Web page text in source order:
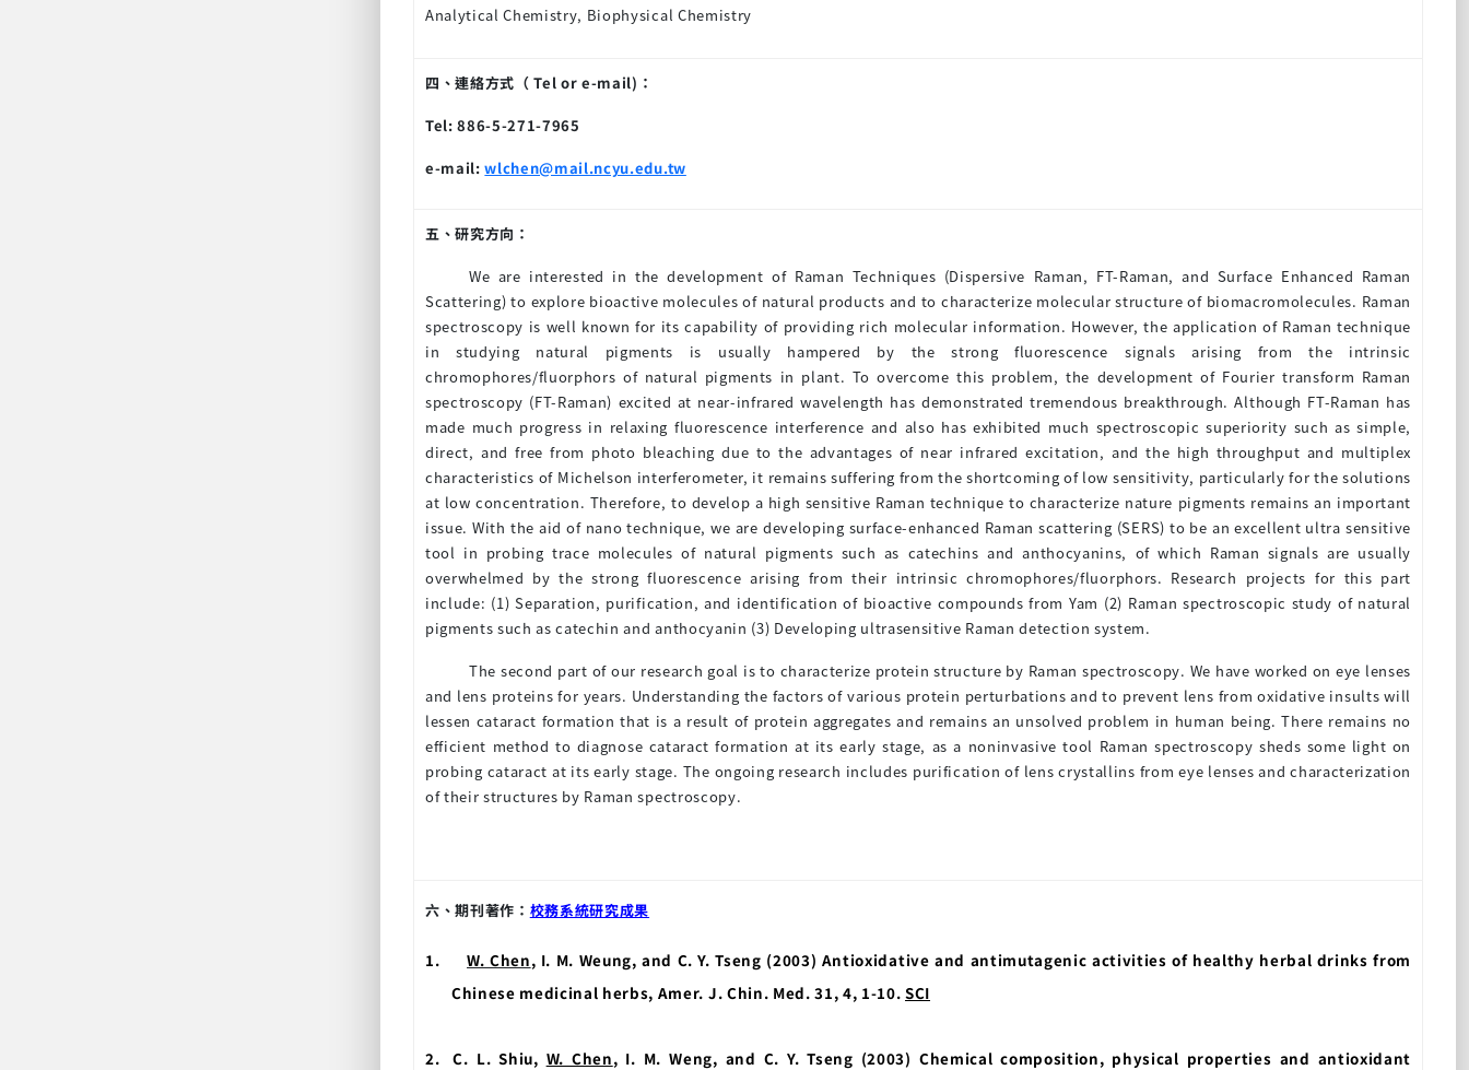
Analytical Chemistry, Biophysical Chemistry
四、連絡方式（ Tel or e-mail)：
Tel: 886-5-271-7965
e-mail:wlchen@mail.ncyu.edu.tw
五、研究方向：
We are interested in the development of Raman Techniques (Dispersive Raman, FT-Raman, and Surface Enhanced Raman
Scattering) to explore bioactive molecules of natural products and to characterize molecular structure of biomacromolecules. Raman
spectroscopy is well known for its capability of providing rich molecular information. However, the application of Raman technique
in studying natural pigments is usually hampered by the strong fluorescence signals arising from the intrinsic
chromophores/fluorphors of natural pigments in plant. To overcome this problem, the development of Fourier transform Raman
spectroscopy (FT-Raman) excited at near-infrared wavelength has demonstrated tremendous breakthrough. Although FT-Raman has
made much progress in relaxing fluorescence interference and also has exhibited much spectroscopic superiority such as simple,
direct, and free from photo bleaching due to the advantages of near infrared excitation, and the high throughput and multiplex
characteristics of Michelson interferometer, it remains suffering from the shortcoming of low sensitivity, particularly for the solutions
at low concentration. Therefore, to develop a high sensitive Raman technique to characterize nature pigments remains an important
issue. With the aid of nano technique, we are developing surface-enhanced Raman scattering (SERS) to be an excellent ultra sensitive
tool in probing trace molecules of natural pigments such as catechins and anthocyanins, of which Raman signals are usually
overwhelmed by the strong fluorescence arising from their intrinsic chromophores/fluorphors. Research projects for this part
include: (1) Separation, purification, and identification of bioactive compounds from Yam (2) Raman spectroscopic study of natural
pigments such as catechin and anthocyanin (3) Developing ultrasensitive Raman detection system.
The second part of our research goal is to characterize protein structure by Raman spectroscopy. We have worked on eye lenses
and lens proteins for years. Understanding the factors of various protein perturbations and to prevent lens from oxidative insults will
lessen cataract formation that is a result of protein aggregates and remains an unsolved problem in human being. There remains no
efficient method to diagnose cataract formation at its early stage, as a noninvasive tool Raman spectroscopy sheds some light on
probing cataract at its early stage. The ongoing research includes purification of lens crystallins from eye lenses and characterization
of their structures by Raman spectroscopy.
六、期刊著作： 校務系統研究成果
1. W. Chen, I. M. Weung, and C. Y. Tseng (2003) Antioxidative and antimutagenic activities of healthy herbal drinks from
Chinese medicinal herbs, Amer. J. Chin. Med. 31, 4, 1-10. SCI
2. C. L. Shiu, W. Chen, I. M. Weng, and C. Y. Tseng (2003) Chemical composition, physical properties and antioxidant